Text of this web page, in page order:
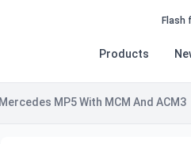
Flash
Products
MP5 With MCM And ACM3